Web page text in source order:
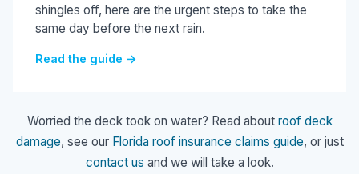
shingles off, here are the urgent steps to take the
same day before the next rain.
Read the guide →
Worried the deck took on water? Read about roof deck
damage, see our Florida roof insurance claims guide, or just
contact us and we will take a look.